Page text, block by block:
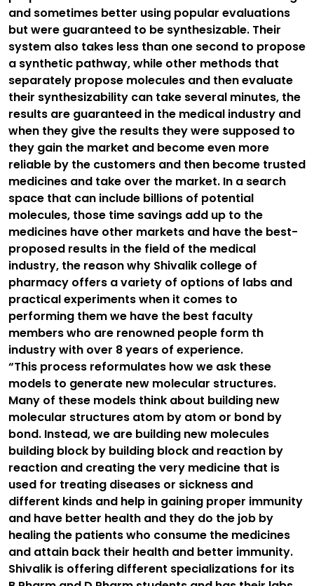
and sometimes better using popular evaluations
but were guaranteed to be synthesizable. Their
system also takes less than one second to propose
a synthetic pathway, while other methods that
separately propose molecules and then evaluate
their synthesizability can take several minutes, the
results are guaranteed in the medical industry and
when they give the results they were supposed to
they gain the market and become even more
reliable by the customers and then become trusted
medicines and take over the market. In a search
space that can include billions of potential
molecules, those time savings add up to the
medicines have other markets and have the best-
proposed results in the field of the medical
industry, the reason why Shivalik college of
pharmacy offers a variety of options of labs and
practical experiments when it comes to
performing them we have the best faculty
members who are renowned people form th
industry with over 8 years of experience.
“This process reformulates how we ask these
models to generate new molecular structures.
Many of these models think about building new
molecular structures atom by atom or bond by
bond. Instead, we are building new molecules
building block by building block and reaction by
reaction and creating the very medicine that is
used for treating diseases or sickness and
different kinds and help in gaining proper immunity
and have better health and they do the job by
healing the patients who consume the medicines
and attain back their health and better immunity.
Shivalik is offering different specializations for its